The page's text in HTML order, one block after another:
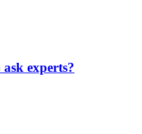
experts?